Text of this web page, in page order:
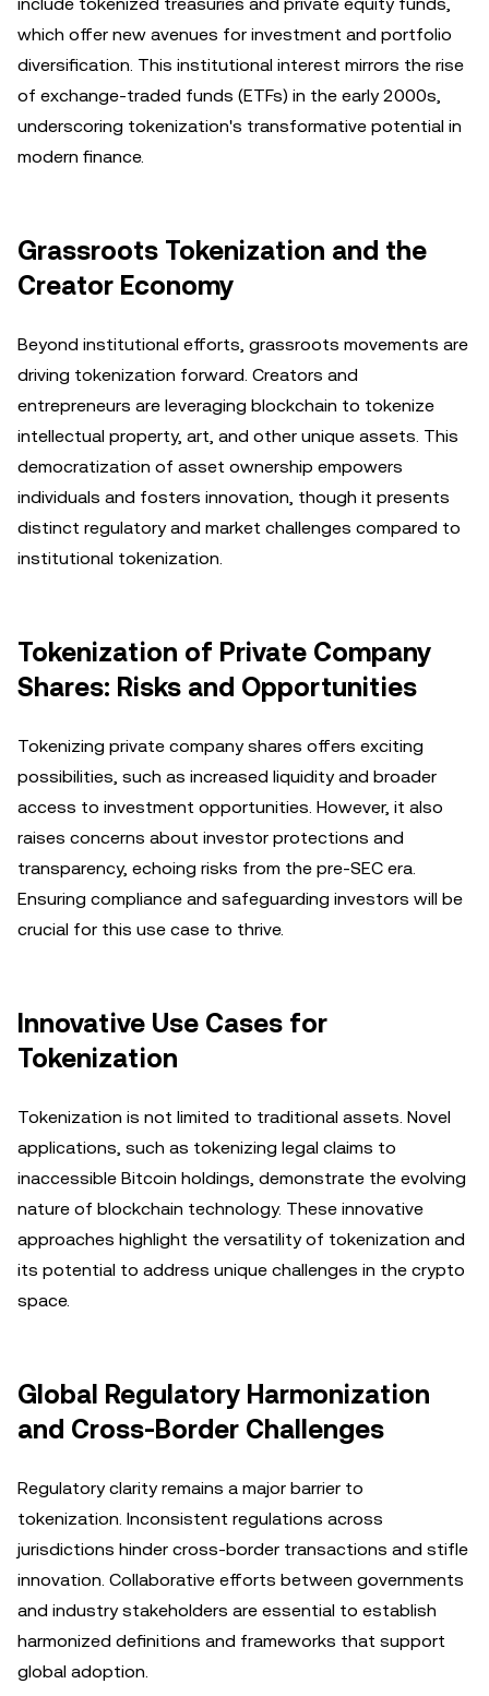
which offer new avenues for investment and portfolio
diversification. This institutional interest mirrors the rise
of exchange-traded funds (ETFs) in the early 2000s,
underscoring tokenization's transformative potential in
modern finance.
Grassroots Tokenization and the
Creator Economy
Beyond institutional efforts, grassroots movements are
driving tokenization forward. Creators and
entrepreneurs are leveraging blockchain to tokenize
intellectual property, art, and other unique assets. This
democratization of asset ownership empowers
individuals and fosters innovation, though it presents
distinct regulatory and market challenges compared to
institutional tokenization.
Tokenization of Private Company
Shares: Risks and Opportunities
Tokenizing private company shares offers exciting
possibilities, such as increased liquidity and broader
access to investment opportunities. However, it also
raises concerns about investor protections and
transparency, echoing risks from the pre-SEC era.
Ensuring compliance and safeguarding investors will be
crucial for this use case to thrive.
Innovative Use Cases for
Tokenization
Tokenization is not limited to traditional assets. Novel
applications, such as tokenizing legal claims to
inaccessible Bitcoin holdings, demonstrate the evolving
nature of blockchain technology. These innovative
approaches highlight the versatility of tokenization and
its potential to address unique challenges in the crypto
space.
Global Regulatory Harmonization
and Cross-Border Challenges
Regulatory clarity remains a major barrier to
tokenization. Inconsistent regulations across
jurisdictions hinder cross-border transactions and stifle
innovation. Collaborative efforts between governments
and industry stakeholders are essential to establish
harmonized definitions and frameworks that support
global adoption.